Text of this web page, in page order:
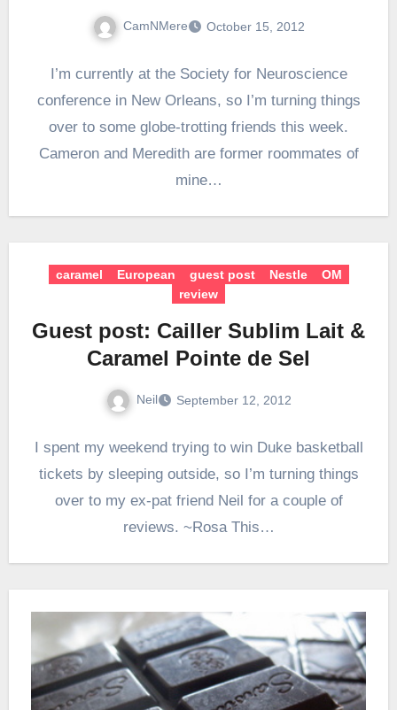
CamNMere October 15, 2012
I’m currently at the Society for Neuroscience
conference in New Orleans, so I’m turning things
over to some globe-trotting friends this week.
Cameron and Meredith are former roommates of
mine…
caramel European guest post Nestle
OM
review
Guest post: Cailler Sublim Lait &
Caramel Pointe de Sel
Neil September 12, 2012
I spent my weekend trying to win Duke basketball
tickets by sleeping outside, so I’m turning things
over to my ex-pat friend Neil for a couple of
reviews. ~Rosa This…